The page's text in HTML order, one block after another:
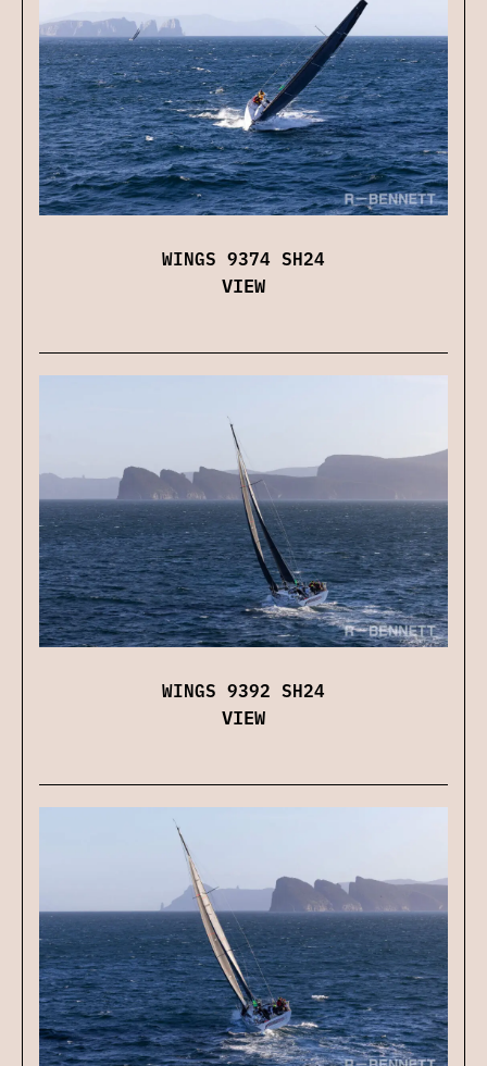
WINGS 9374 SH24
VIEW
WINGS 9392 SH24
VIEW